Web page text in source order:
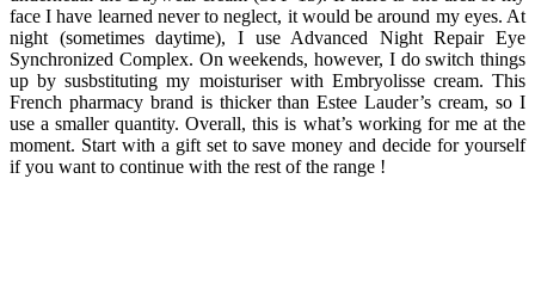
face I have learned never to neglect, it would be around my eyes. At
night (sometimes daytime), I use Advanced Night Repair Eye
Synchronized Complex. On weekends, however, I do switch things
up by susbstituting my moisturiser with Embryolisse cream. This
French pharmacy brand is thicker than Estee Lauder’s cream, so I
use a smaller quantity. Overall, this is what’s working for me at the
moment. Start with a gift set to save money and decide for yourself
if you want to continue with the rest of the range !